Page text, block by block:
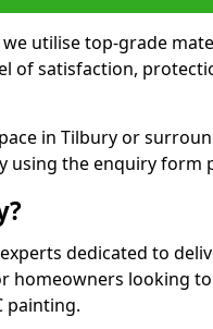
utilise top-grade
of satisfaction,
in Tilbury or
using the enquiry form
dedicated to
homeowners looking
painting.